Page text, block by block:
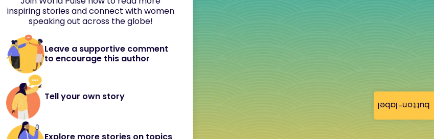
button-label
inspiring stories and connect with women
speaking out across the globe!
Leave a supportive comment
to encourage this author
Tell your own story
Explore more stories on topics